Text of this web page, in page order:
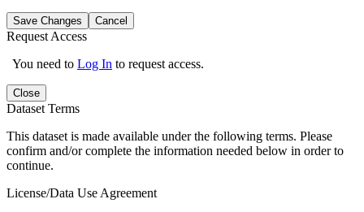
Save Changes Cancel
Request Access
You need to Log In to request access.
Close
Dataset Terms
This dataset is made available under the following terms. Please
confirm and/or complete the information needed below in order to
continue.
License/Data Use Agreement